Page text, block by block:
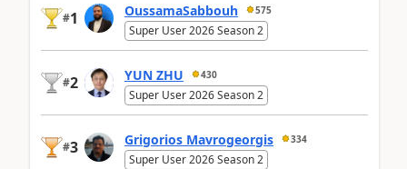
#1 OussamaSabbouh 575
Super User 2026 Season 2
#2 YUN ZHU 430
Super User 2026 Season 2
#3 Grigorios Mavrogeorgis 334
Super User 2026 Season 2